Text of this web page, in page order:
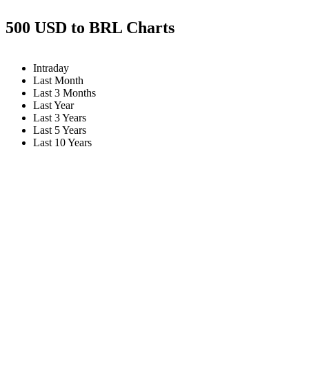
500 USD to BRL Charts
Intraday
Last Month
Last 3 Months
Last Year
Last 3 Years
Last 5 Years
Last 10 Years